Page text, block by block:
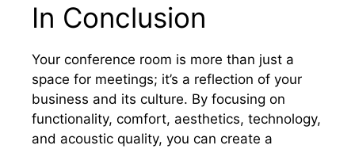
In Conclusion
Your conference room is more than just a
space for meetings; it’s a reflection of your
business and its culture. By focusing on
functionality, comfort, aesthetics, technology,
and acoustic quality, you can create a